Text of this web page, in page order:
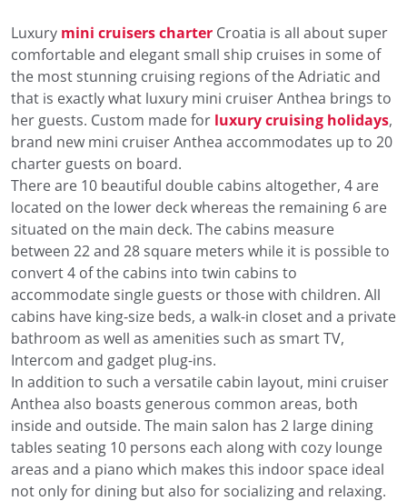
Luxury mini cruisers charter Croatia is all about super
comfortable and elegant small ship cruises in some of
the most stunning cruising regions of the Adriatic and
that is exactly what luxury mini cruiser Anthea brings to
her guests. Custom made for luxury cruising holidays,
brand new mini cruiser Anthea accommodates up to 20
charter guests on board.
There are 10 beautiful double cabins altogether, 4 are
located on the lower deck whereas the remaining 6 are
situated on the main deck. The cabins measure
between 22 and 28 square meters while it is possible to
convert 4 of the cabins into twin cabins to
accommodate single guests or those with children. All
cabins have king-size beds, a walk-in closet and a private
bathroom as well as amenities such as smart TV,
Intercom and gadget plug-ins.
In addition to such a versatile cabin layout, mini cruiser
Anthea also boasts generous common areas, both
inside and outside. The main salon has 2 large dining
tables seating 10 persons each along with cozy lounge
areas and a piano which makes this indoor space ideal
not only for dining but also for socializing and relaxing.